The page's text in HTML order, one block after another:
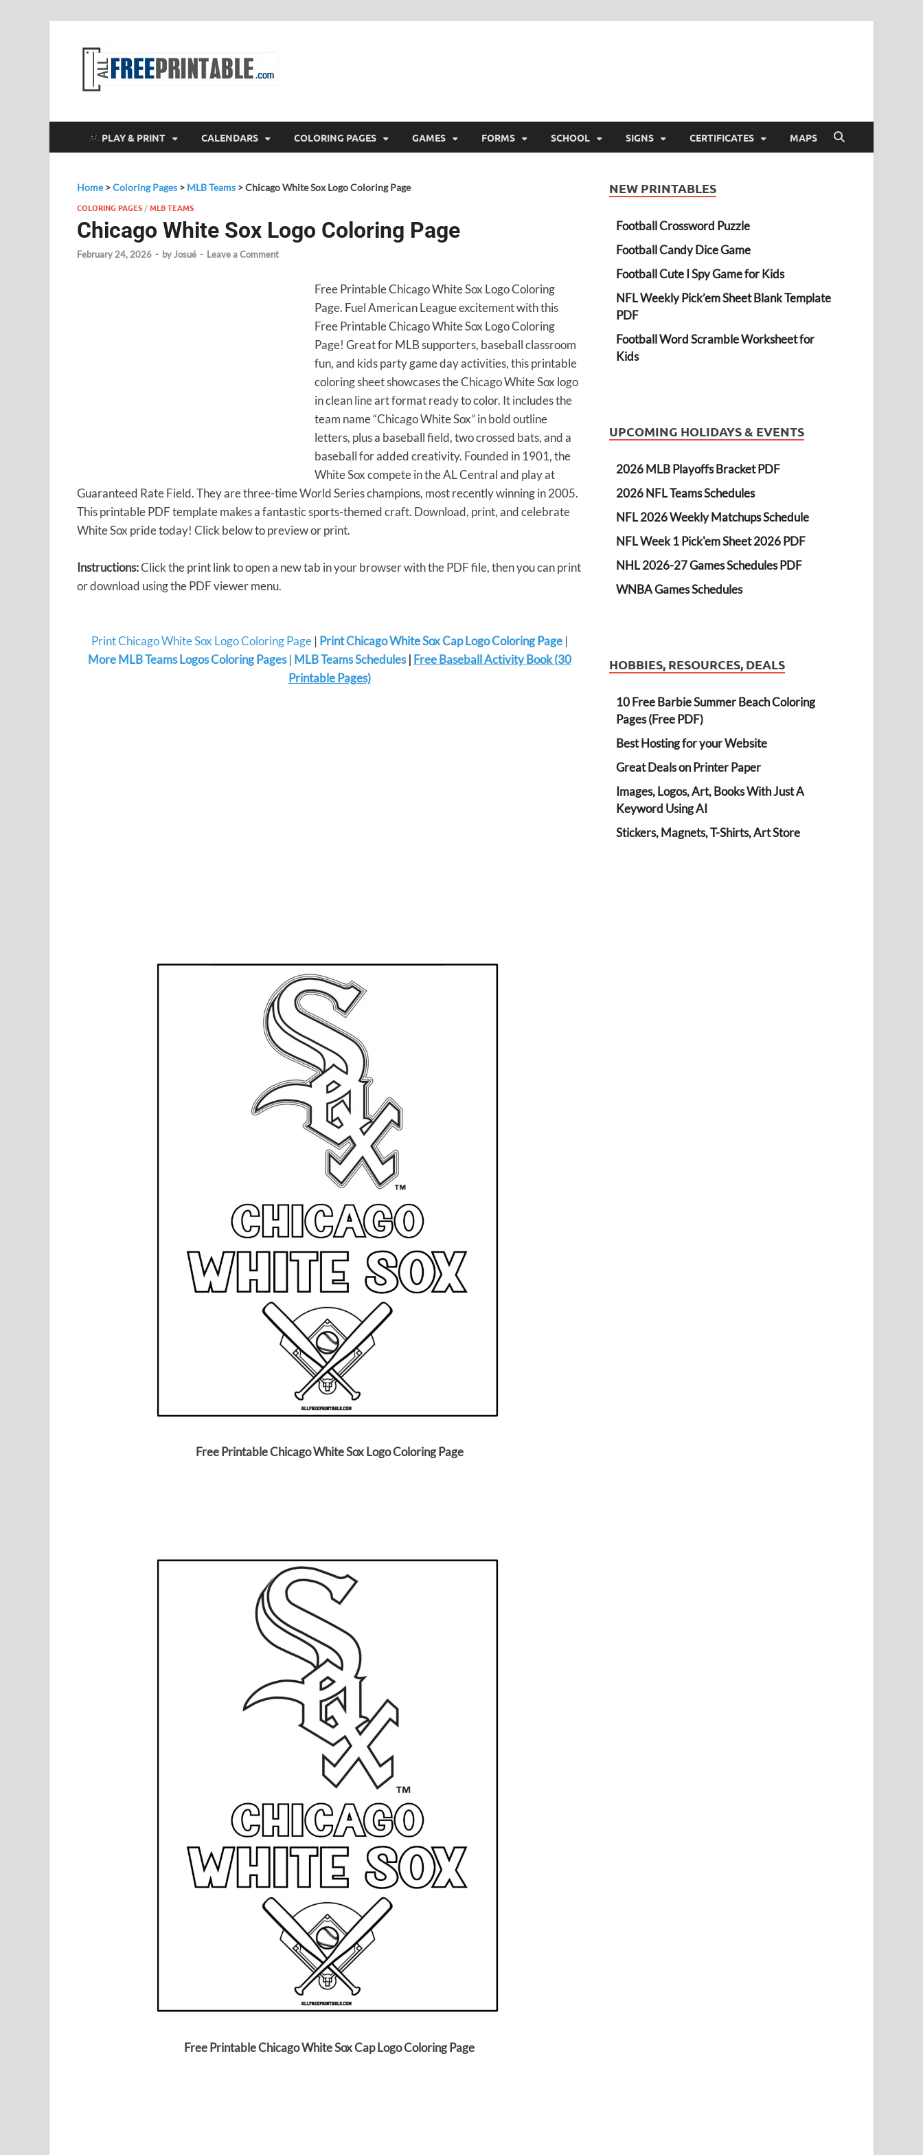
PLAY & PRINT CALENDARS COLORING PAGES GAMES FORMS SCHOOL SIGNS CERTIFICATES MAPS
Home>Coloring Pages > MLB Teams >Chicago White Sox Logo Coloring Page
COLORING PAGES /MLB TEAMS
Chicago White Sox Logo Coloring Page
February 24, 2026 - byJosué - Leave a Comment
Free Printable Chicago White Sox Logo Coloring
Page. Fuel American League excitement with this
Free Printable Chicago White Sox Logo Coloring
Page! Great for MLB supporters, baseball classroom
fun, and kids party game day activities, this printable
coloring sheet showcases the Chicago White Sox logo
in clean line art format ready to color. It includes the
team name “Chicago White Sox” in bold outline
letters, plus a baseball field, two crossed bats, and a
baseball for added creativity. Founded in 1901, the
White Sox compete in the AL Central and play at
Guaranteed Rate Field. They are three-time World Series champions, most recently winning in 2005.
This printable PDF template makes a fantastic sports-themed craft. Download, print, and celebrate
White Sox pride today! Click below to preview or print.
Instructions:Click the print link to open a new tab in your browser with the PDF file, then you can print
or download using the PDF viewer menu.
Print Chicago White Sox Logo Coloring Page| Print Chicago White Sox Cap Logo Coloring Page|
More MLB Teams Logos Coloring Pages| MLB Teams Schedules| Free Baseball Activity Book (30
Printable Pages)
Free Printable Chicago White Sox Logo Coloring Page
Free Printable Chicago White Sox Cap Logo Coloring Page
NEW PRINTABLES
Football Crossword Puzzle
Football Candy Dice Game
Football Cute I Spy Game for Kids
NFL Weekly Pick’em Sheet Blank Template
PDF
Football Word Scramble Worksheet for
Kids
UPCOMING HOLIDAYS & EVENTS
2026 MLB Playoffs Bracket PDF
2026 NFL Teams Schedules
NFL 2026 Weekly Matchups Schedule
NFL Week 1 Pick'em Sheet 2026 PDF
NHL 2026-27 Games Schedules PDF
WNBA Games Schedules
HOBBIES, RESOURCES, DEALS
10 Free Barbie Summer Beach Coloring
Pages (Free PDF)
Best Hosting for your Website
Great Deals on Printer Paper
Images, Logos, Art, Books With Just A
Keyword Using AI
Stickers, Magnets, T-Shirts, Art Store